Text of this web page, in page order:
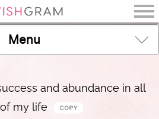
Menu
and abundance in all
my life